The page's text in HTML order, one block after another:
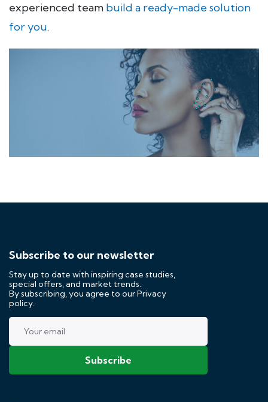
experienced team build a ready-made solution
for you.
Subscribe to our newsletter
Stay up to date with inspiring case studies,
special offers, and market trends.
By subscribing, you agree to ourPrivacy
policy.